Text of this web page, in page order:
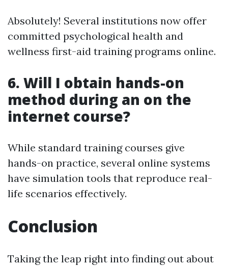
Absolutely! Several institutions now offer
committed psychological health and
wellness first-aid training programs online.
6. Will I obtain hands-on
method during an on the
internet course?
While standard training courses give
hands-on practice, several online systems
have simulation tools that reproduce real-
life scenarios effectively.
Conclusion
Taking the leap right into finding out about